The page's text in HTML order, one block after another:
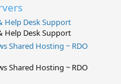
Help Desk Support
Help Desk Support
Shared Hosting ~ RDO
Shared Hosting ~ RDO